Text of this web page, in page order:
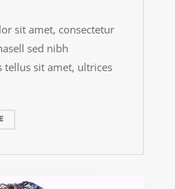
sit amet, consectetur
sed nibh
tellus sit amet, ultrices